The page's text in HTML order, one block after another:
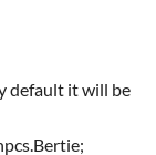
default it will be